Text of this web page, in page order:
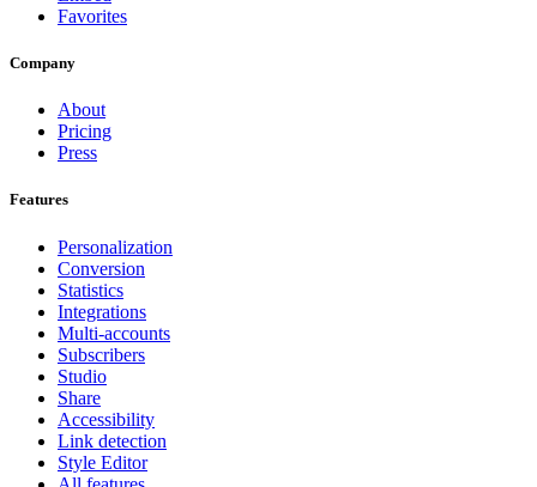
Favorites
Company
About
Pricing
Press
Features
Personalization
Conversion
Statistics
Integrations
Multi-accounts
Subscribers
Studio
Share
Accessibility
Link detection
Style Editor